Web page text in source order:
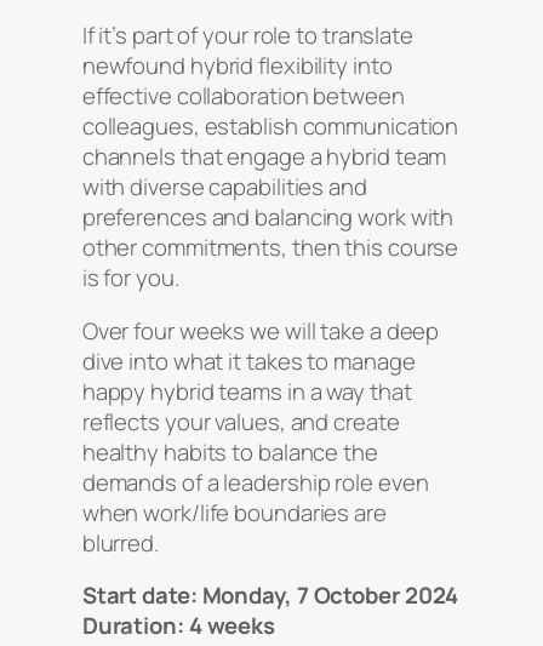
If it’s part of your role to translate
newfound hybrid flexibility into
effective collaboration between
colleagues, establish communication
channels that engage a hybrid team
with diverse capabilities and
preferences and balancing work with
other commitments, then this course
is for you.
Over four weeks we will take a deep
dive into what it takes to manage
happy hybrid teams in a way that
reflects your values, and create
healthy habits to balance the
demands of a leadership role even
when work/life boundaries are
blurred.
Start date: Monday, 7 October 2024
Duration: 4 weeks